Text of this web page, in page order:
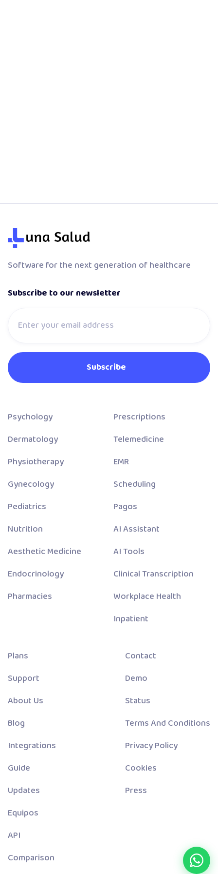
Software for the next generation of healthcare
Subscribe to our newsletter
Psychology
Dermatology
Physiotherapy
Gynecology
Pediatrics
Nutrition
Aesthetic Medicine
Endocrinology
Pharmacies
Prescriptions
Telemedicine
EMR
Scheduling
Pagos
AI Assistant
AI Tools
Clinical Transcription
Workplace Health
Inpatient
Plans
Support
About Us
Blog
Integrations
Guide
Updates
Equipos
API
Comparison
Contact
Demo
Status
Terms And Conditions
Privacy Policy
Cookies
Press